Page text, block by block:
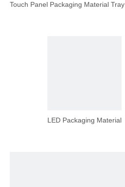
Touch Panel Packaging Material Tray
LED Packaging Material